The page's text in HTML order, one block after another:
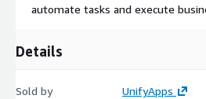
automate tasks and execute
Details
Sold by UnifyApps